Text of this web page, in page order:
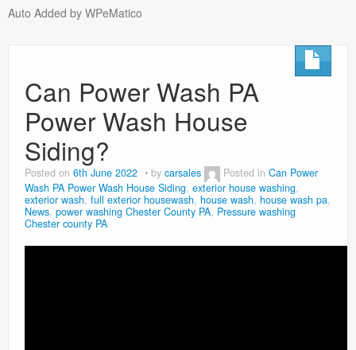
Auto Added by WPeMatico
Can Power Wash PA
Power Wash House
Siding?
Posted on 6th June 2022 by carsales Posted in Can Power
Wash PA Power Wash House Siding, exterior house washing,
exterior wash, full exterior housewash, house wash, house wash pa,
News, power washing Chester County PA, Pressure washing
Chester county PA